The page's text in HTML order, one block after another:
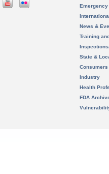
News &
Training
State &
Consumers
Industry
Health
FDA